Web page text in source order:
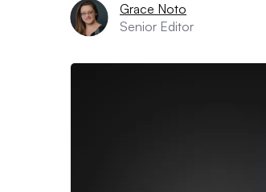
Grace Noto
Senior Editor